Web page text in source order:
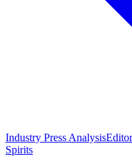
Industry Press Analysis
Spirits